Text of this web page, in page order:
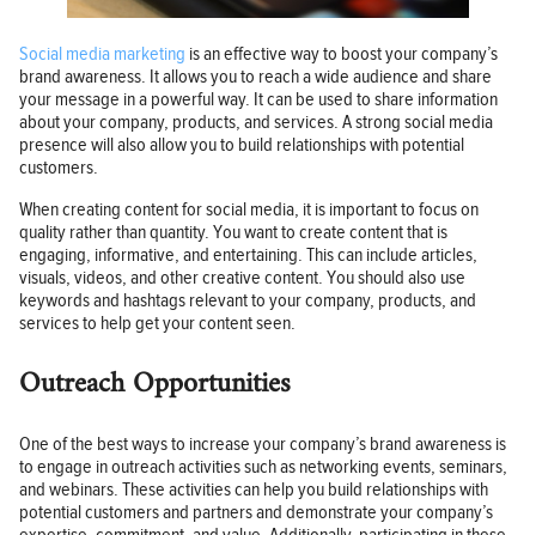
Social media marketing is an effective way to boost your company’s
brand awareness. It allows you to reach a wide audience and share
your message in a powerful way. It can be used to share information
about your company, products, and services. A strong social media
presence will also allow you to build relationships with potential
customers.
When creating content for social media, it is important to focus on
quality rather than quantity. You want to create content that is
engaging, informative, and entertaining. This can include articles,
visuals, videos, and other creative content. You should also use
keywords and hashtags relevant to your company, products, and
services to help get your content seen.
Outreach Opportunities
One of the best ways to increase your company’s brand awareness is
to engage in outreach activities such as networking events, seminars,
and webinars. These activities can help you build relationships with
potential customers and partners and demonstrate your company’s